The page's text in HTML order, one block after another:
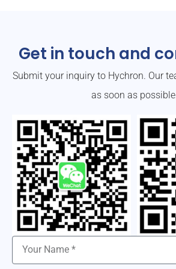
Get in touch and
Submit your inquiry to Hychron. Our
as soon as